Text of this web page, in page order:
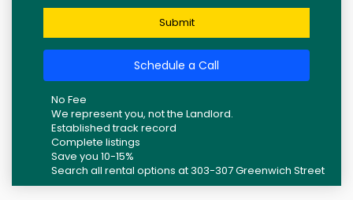
Submit
Schedule a Call
No Fee
We represent you, not the Landlord.
Established track record
Complete listings
Save you 10-15%
Search all rental options at 303-307 Greenwich Street